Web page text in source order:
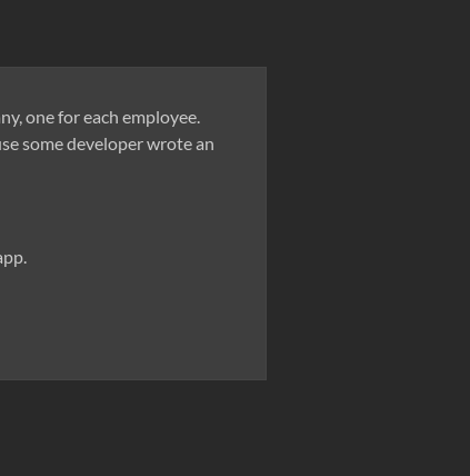
one for each employee.
some developer wrote an